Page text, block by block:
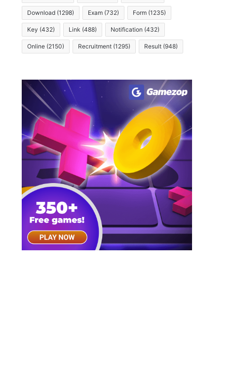
Download (1298) Exam (732) Form (1235)
Key (432) Link (488) Notification (432)
Online (2150) Recruitment (1295) Result (948)